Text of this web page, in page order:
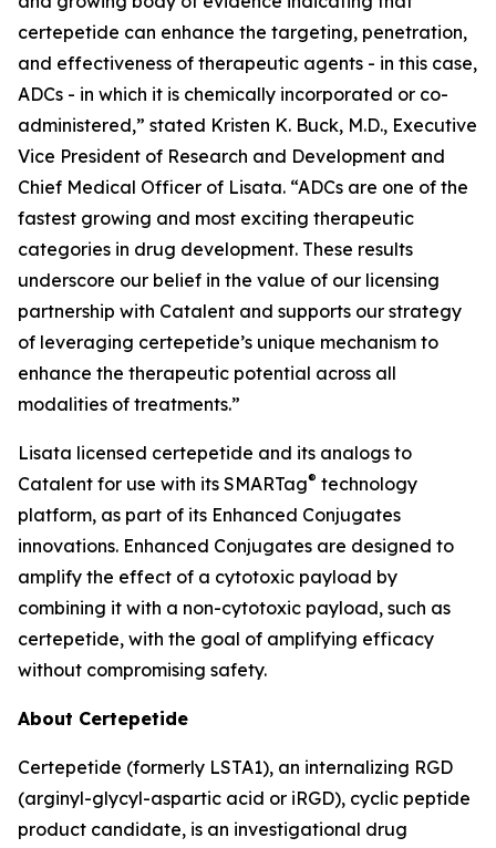
certepetide can enhance the targeting, penetration,
and effectiveness of therapeutic agents - in this case,
ADCs - in which it is chemically incorporated or co-
administered,” stated Kristen K. Buck, M.D., Executive
Vice President of Research and Development and
Chief Medical Officer of Lisata. “ADCs are one of the
fastest growing and most exciting therapeutic
categories in drug development. These results
underscore our belief in the value of our licensing
partnership with Catalent and supports our strategy
of leveraging certepetide’s unique mechanism to
enhance the therapeutic potential across all
modalities of treatments.”
Lisata licensed certepetide and its analogs to
Catalent for use with its SMARTag® technology
platform, as part of its Enhanced Conjugates
innovations. Enhanced Conjugates are designed to
amplify the effect of a cytotoxic payload by
combining it with a non-cytotoxic payload, such as
certepetide, with the goal of amplifying efficacy
without compromising safety.
About Certepetide
Certepetide (formerly LSTA1), an internalizing RGD
(arginyl-glycyl-aspartic acid or iRGD), cyclic peptide
product candidate, is an investigational drug